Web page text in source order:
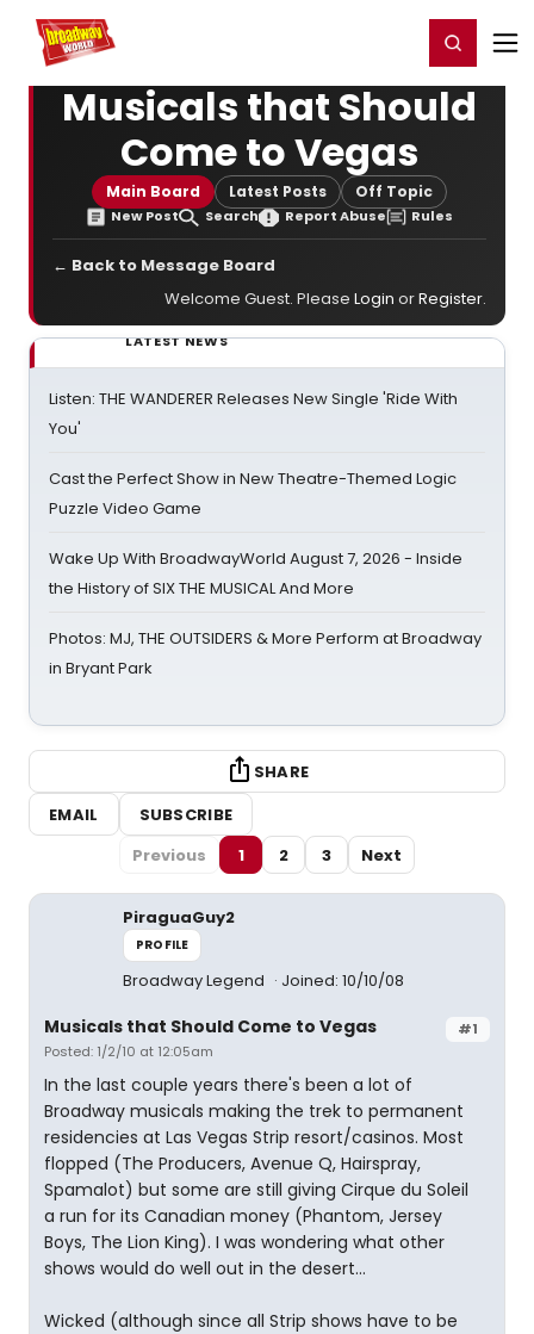
Home For You Register/Login
Musicals that Should
Come to Vegas
Main Board Latest Posts Off Topic
New Post Search Report Abuse Rules
← Back to Message Board
Welcome Guest. Please Login orRegister.
LATEST NEWS
Listen: THE WANDERER Releases New Single 'Ride With
You'
Cast the Perfect Show in New Theatre-Themed Logic
Puzzle Video Game
Wake Up With BroadwayWorld August 7, 2026 - Inside
the History of SIX THE MUSICAL And More
Photos: MJ, THE OUTSIDERS & More Perform at Broadway
in Bryant Park
SHARE
EMAIL
SUBSCRIBE
Previous
1 2 3 Next
PiraguaGuy2
PROFILE
Broadway Legend Joined: 10/10/08
#1
Musicals that Should Come to Vegas
Posted: 1/2/10 at 12:05am
In the last couple years there's been a lot of
Broadway musicals making the trek to permanent
residencies at Las Vegas Strip resort/casinos. Most
flopped (The Producers, Avenue Q, Hairspray,
Spamalot) but some are still giving Cirque du Soleil
a run for its Canadian money (Phantom, Jersey
Boys, The Lion King). I was wondering what other
shows would do well out in the desert...
Wicked (although since all Strip shows have to be